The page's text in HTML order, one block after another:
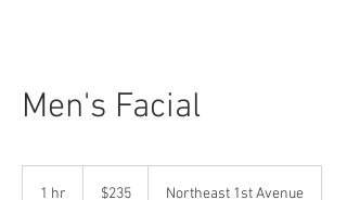
Men's Facial
1 hr
dollars$235 Northeast 1st Avenue